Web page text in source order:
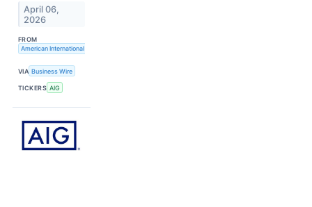
April 06,
2026
FROM
American International Group, Inc.
VIA Business Wire
TICKERS AIG